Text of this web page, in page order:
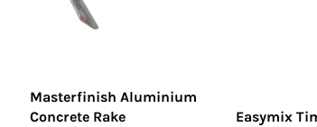
Masterfinish Aluminium
Concrete Rake
Easymix